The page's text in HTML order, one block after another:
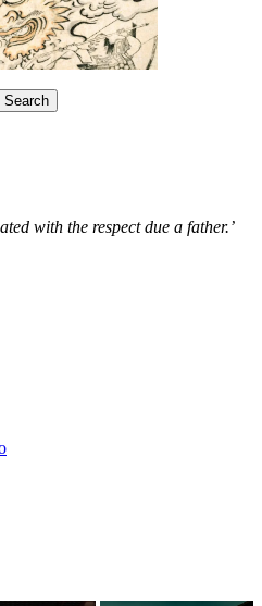
Search
with the respect due a father.’